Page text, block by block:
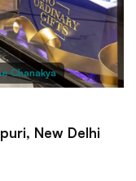
Chanakya
New Delhi